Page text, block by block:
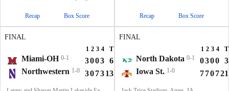
Recap Box Score Recap Box Score
FINAL
1 2 3 4 T
Miami-OH 0-1 3003 6
Northwestern 1-0 307313
FINAL
1 2 3 4 T
North Dakota 0-1 0300 3
Iowa St. 1-0 770721